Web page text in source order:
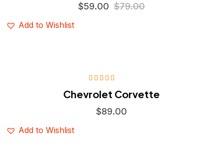
$59.00 $79.00
Add to Wishlist
of 5
Chevrolet Corvette
$89.00
Add to Wishlist